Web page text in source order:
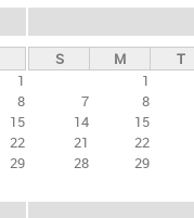
1
8
15
22
29
S M T
1
7
8
14
15
21
22
28
29